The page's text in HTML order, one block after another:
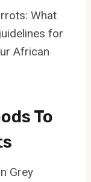
What
for
African
To
Grey